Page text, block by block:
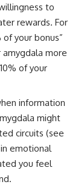
to
rewards. For
your bonus”
more
of your
information
might
circuits (see
emotional
you feel